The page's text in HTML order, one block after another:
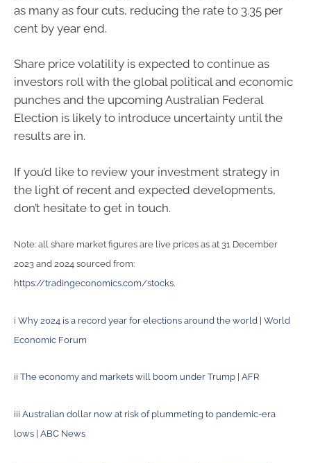
as many as four cuts, reducing the rate to 3.35 per
cent by year end.
Share price volatility is expected to continue as
investors roll with the global political and economic
punches and the upcoming Australian Federal
Election is likely to introduce uncertainty until the
results are in.
If you’d like to review your investment strategy in
the light of recent and expected developments,
don’t hesitate to get in touch.
Note: all share market figures are live prices as at 31 December
2023 and 2024 sourced from:
https://tradingeconomics.com/stocks.
i Why 2024 is a record year for elections around the world | World
Economic Forum
ii The economy and markets will boom under Trump | AFR
iii Australian dollar now at risk of plummeting to pandemic-era
lows | ABC News